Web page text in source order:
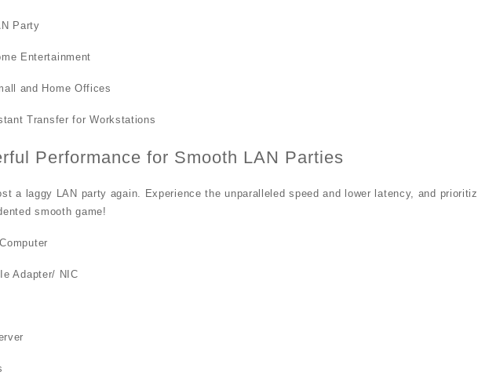
Party
Entertainment
and Home Offices
Transfer for Workstations
Performance for Smooth LAN Parties
a laggy LAN party again. Experience the unparalleled speed and lower latency, and
smooth game!
Adapter/ NIC